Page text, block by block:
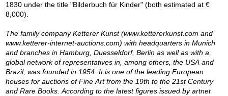
1830 under the title "Bilderbuch für Kinder" (both estimated at €
8,000).
The family company Ketterer Kunst (www.kettererkunst.com and
www.ketterer-internet-auctions.com) with headquarters in Munich
and branches in Hamburg, Duesseldorf, Berlin as well as with a
global network of representatives in, among others, the USA and
Brazil, was founded in 1954. It is one of the leading European
houses for auctions of Fine Art from the 19th to the 21st Century
and Rare Books. According to the latest figures issued by artnet